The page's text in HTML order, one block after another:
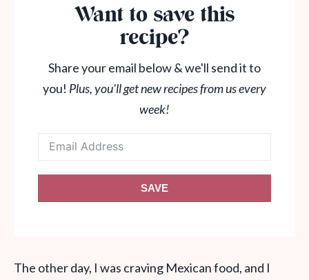
Want to save this
recipe?
Share your email below & we'll send it to
you! Plus, you'll get new recipes from us every
week!
SAVE
The other day, I was craving Mexican food, and I